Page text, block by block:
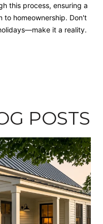
this process, ensuring a
to homeownership. Don't
it a reality.
POSTS